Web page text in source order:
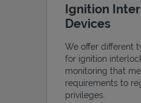
Ignition
Devices
We offer different
for ignition
monitoring that
requirements to
privileges.